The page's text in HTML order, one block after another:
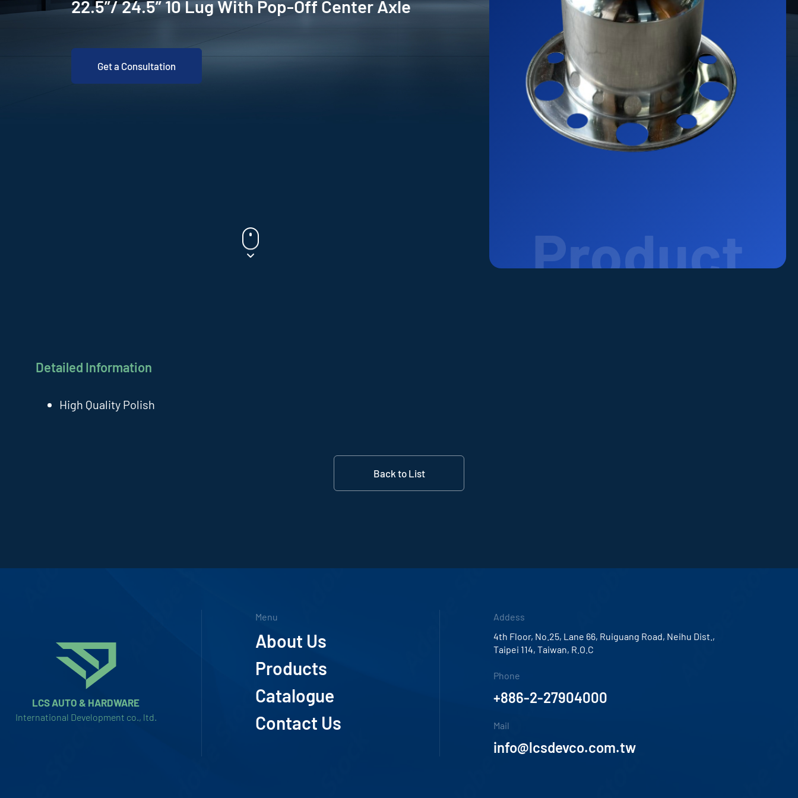
22.5”/ 24.5” 10 Lug With Pop-Off Center Axle
Get a Consultation
Detailed Information
High Quality Polish
Back to List
LCS AUTO & HARDWARE
International Development co., ltd.
Menu
About Us
Products
Catalogue
Contact Us
Addess
4th Floor, No.25, Lane 66, Ruiguang Road, Neihu Dist.,
Taipei 114, Taiwan, R.O.C
Phone
+886-2-27904000
Mail
info@lcsdevco.com.tw